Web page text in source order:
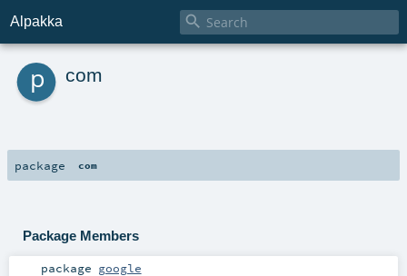
Alpakka 
p com
package com
Package Members
package google